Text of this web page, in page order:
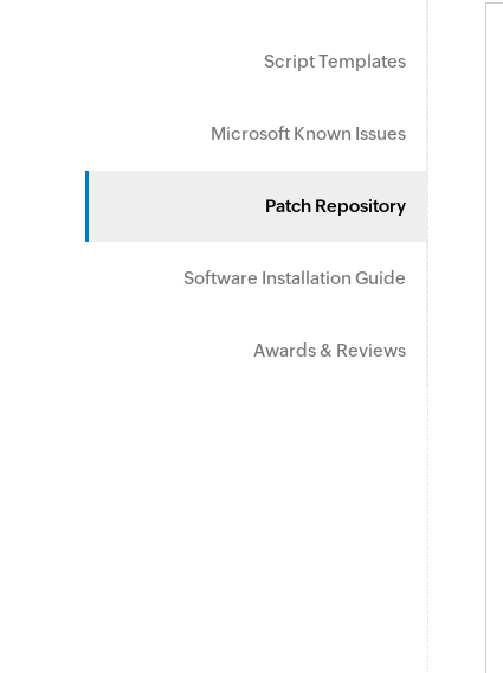
Script Templates
Microsoft Known Issues
Patch Repository
Software Installation Guide
Awards & Reviews